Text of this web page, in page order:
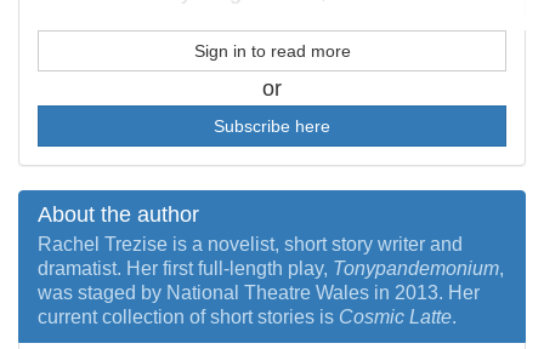
Sign in to read more
or
Subscribe here
About the author
Rachel Trezise is a novelist, short story writer and
dramatist. Her first full-length play, Tonypandemonium,
was staged by National Theatre Wales in 2013. Her
current collection of short stories is Cosmic Latte.